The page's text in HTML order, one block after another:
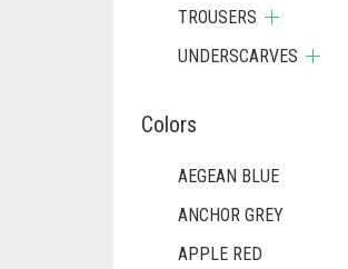
TROUSERS
UNDERSCARVES
Colors
AEGEAN BLUE
ANCHOR GREY
APPLE RED